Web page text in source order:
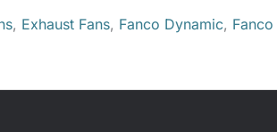
, Exhaust Fans, Fanco Dynamic,